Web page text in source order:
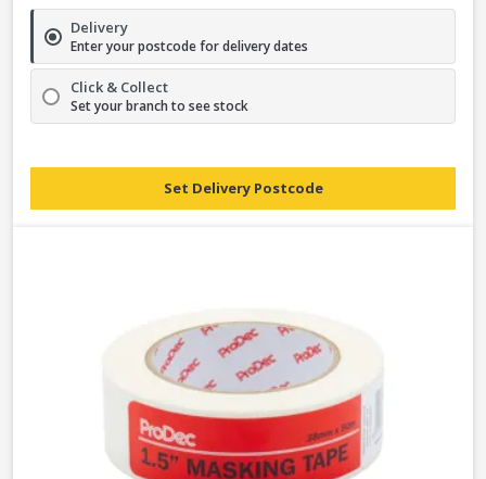
Delivery
Enter your postcode for delivery dates
Click & Collect
Set your branch to see stock
Set Delivery Postcode